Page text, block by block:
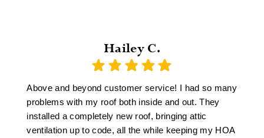
Hailey C.
Above and beyond customer service! I had so many
problems with my roof both inside and out. They
installed a completely new roof, bringing attic
ventilation up to code, all the while keeping my HOA